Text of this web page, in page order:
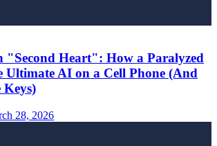
"Second Heart": How a Paralyzed
Ultimate AI on a Cell Phone (And
Keys)
28, 2026